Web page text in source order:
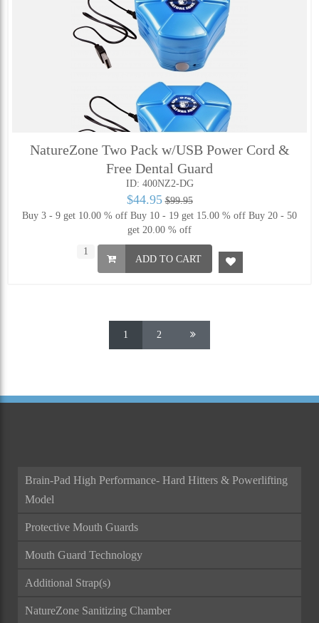
NatureZone Two Pack w/USB Power Cord &
Free Dental Guard
ID: 400NZ2-DG
$44.95 $99.95
Buy 3 - 9 get 10.00 % off Buy 10 - 19 get 15.00 % off Buy 20 - 50
get 20.00 % off
ADD TO CART
1 2
Brain-Pad High Performance- Hard Hitters & Powerlifting
Model
Protective Mouth Guards
Mouth Guard Technology
Additional Strap(s)
NatureZone Sanitizing Chamber